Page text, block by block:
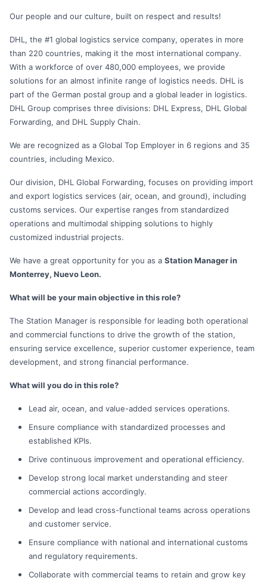
Our people and our culture, built on respect and results!
DHL, the #1 global logistics service company, operates in more
than 220 countries, making it the most international company.
With a workforce of over 480,000 employees, we provide
solutions for an almost infinite range of logistics needs. DHL is
part of the German postal group and a global leader in logistics.
DHL Group comprises three divisions: DHL Express, DHL Global
Forwarding, and DHL Supply Chain.
We are recognized as a Global Top Employer in 6 regions and 35
countries, including Mexico.
Our division, DHL Global Forwarding, focuses on providing import
and export logistics services (air, ocean, and ground), including
customs services. Our expertise ranges from standardized
operations and multimodal shipping solutions to highly
customized industrial projects.
We have a great opportunity for you as a Station Manager in
Monterrey, Nuevo Leon.
What will be your main objective in this role?
The Station Manager is responsible for leading both operational
and commercial functions to drive the growth of the station,
ensuring service excellence, superior customer experience, team
development, and strong financial performance.
What will you do in this role?
Lead air, ocean, and value-added services operations.
Ensure compliance with standardized processes and
established KPIs.
Drive continuous improvement and operational efficiency.
Develop strong local market understanding and steer
commercial actions accordingly.
Develop and lead cross-functional teams across operations
and customer service.
Ensure compliance with national and international customs
and regulatory requirements.
Collaborate with commercial teams to retain and grow key